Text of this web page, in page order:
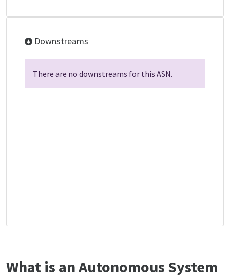
Downstreams
There are no downstreams for this ASN.
What is an Autonomous System